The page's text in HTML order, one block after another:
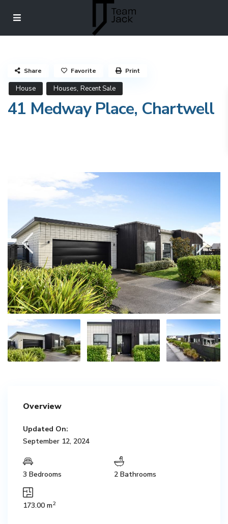
House Houses, Recent Sale
41 Medway Place, Chartwell
Share Favorite Print
Overview
Updated On:
September 12, 2024
3 Bedrooms 2 Bathrooms
173.00 m2